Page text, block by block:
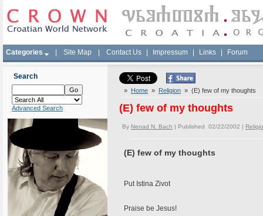
Categories Site Map Contact Us Impressum Links Forum
Search
Advanced Search
» Home » Religion » (E) few of my thoughts
(E) few of my thoughts
By Nenad N. Bach | Published 02/22/2002 |
(E) few of my thoughts
Put Istina Zivot
Praise be Jesus!